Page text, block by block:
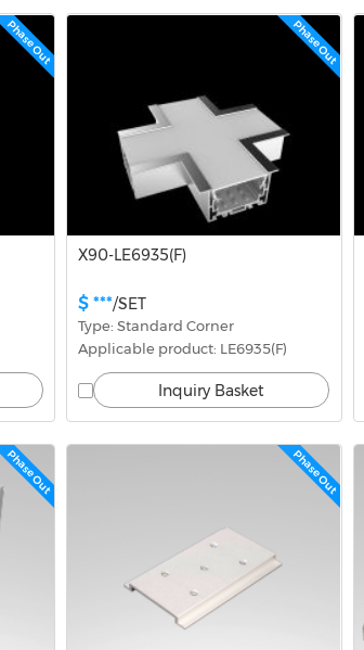
Phase Out Phase Out
X90-LE6935(F)
$ ***/SET
Type: Standard Corner
Applicable product: LE6935(F)
Inquiry Basket
Phase Out Phase Out